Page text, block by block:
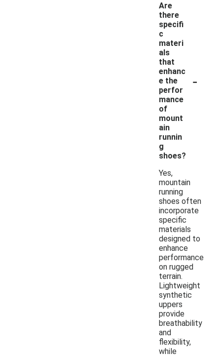
Are
there
specifi
c
materi
als
that
enhanc
e the
perfor
mance
of
mount
ain
runnin
g
shoes?
-
Yes,
mountain
running
shoes often
incorporate
specific
materials
designed to
enhance
performance
on rugged
terrain.
Lightweight
synthetic
uppers
provide
breathability
and
flexibility,
while